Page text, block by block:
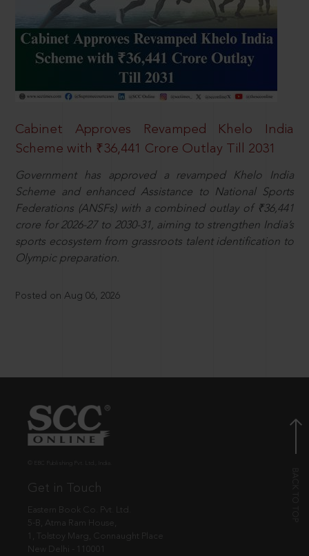
Cabinet Approves Revamped Khelo India
Scheme with ₹36,441 Crore Outlay Till 2031
Government has approved a revamped Khelo India
Scheme and enhanced Assistance to National Sports
Federations (ANSFs) with a combined outlay of ₹36,441
crore for 2026-27 to 2030-31, aiming to strengthen India’s
sports ecosystem from grassroots talent identification to
Olympic preparation.
Posted on Aug 06, 2026
Get in Touch
Eastern Book Co. Pvt. Ltd.
5-B, Atma Ram House,
1, Tolstoy Marg, Connaught Place
New Delhi - 110001